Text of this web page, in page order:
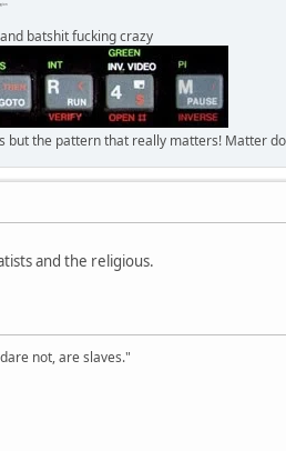
batshit fucking crazy
the pattern that really matters! Matter
and the religious.
not, are slaves."